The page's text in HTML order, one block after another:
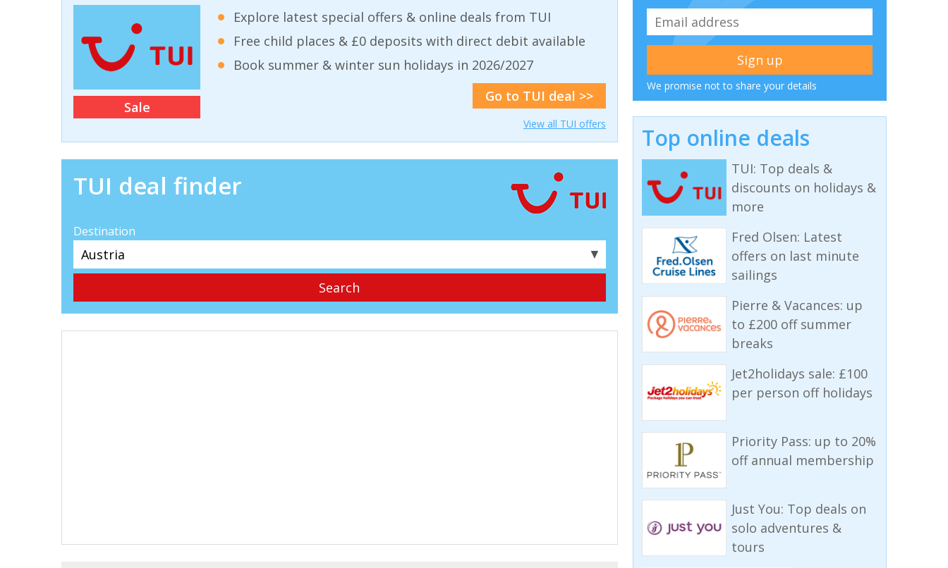
Sale
Explore latest special offers & online deals from TUI
Free child places & £0 deposits with direct debit available
Book summer & winter sun holidays in 2026/2027
Go to TUI deal >>
View all TUI offers
TUI deal finder
Destination
▼
We promise not to share your details
Top online deals
TUI: Top deals &
discounts on holidays &
more
Fred Olsen: Latest
offers on last minute
sailings
Pierre & Vacances: up
to £200 off summer
breaks
Jet2holidays sale: £100
per person off holidays
Priority Pass: up to 20%
off annual membership
Just You: Top deals on
solo adventures &
tours